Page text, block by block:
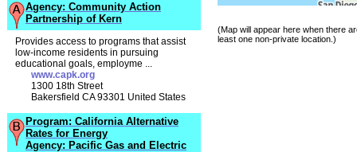
Agency: Community Action
Partnership of Kern
Provides access to programs that assist
low-income residents in pursuing
educational goals, employme ...
www.capk.org
1300 18th Street
Bakersfield CA 93301 United States
Program: California Alternative
Rates for Energy
Agency: Pacific Gas and Electric
(Map will appear here when there
least one non-private location.)